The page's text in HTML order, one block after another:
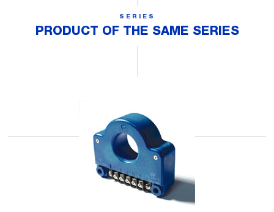
SERIES
PRODUCT OF THE SAME SERIES